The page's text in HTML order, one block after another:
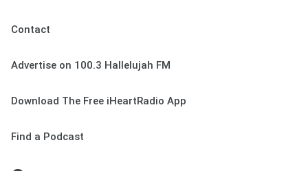
Contact
Advertise on 100.3 Hallelujah FM
Download The Free iHeartRadio App
Find a Podcast